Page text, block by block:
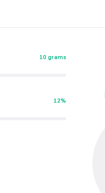
10 grams
12%